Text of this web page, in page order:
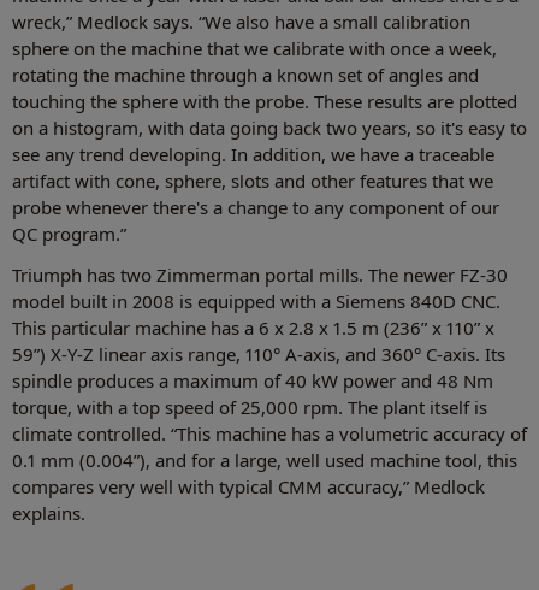
wreck,” Medlock says. “We also have a small calibration
sphere on the machine that we calibrate with once a week,
rotating the machine through a known set of angles and
touching the sphere with the probe. These results are plotted
on a histogram, with data going back two years, so it's easy to
see any trend developing. In addition, we have a traceable
artifact with cone, sphere, slots and other features that we
probe whenever there's a change to any component of our
QC program.”
Triumph has two Zimmerman portal mills. The newer FZ-30
model built in 2008 is equipped with a Siemens 840D CNC.
This particular machine has a 6 x 2.8 x 1.5 m (236” x 110” x
59”) X-Y-Z linear axis range, 110° A-axis, and 360° C-axis. Its
spindle produces a maximum of 40 kW power and 48 Nm
torque, with a top speed of 25,000 rpm. The plant itself is
climate controlled. “This machine has a volumetric accuracy of
0.1 mm (0.004”), and for a large, well used machine tool, this
compares very well with typical CMM accuracy,” Medlock
explains.